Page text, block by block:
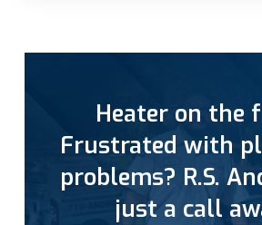
Heater on the
Frustrated with
problems? R.S.
just a call